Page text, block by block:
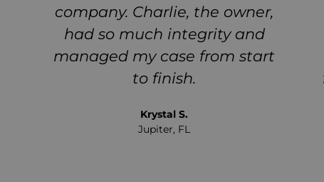
company. Charlie, the owner,
had so much integrity and
managed my case from start
to finish.
Krystal S.
Jupiter, FL